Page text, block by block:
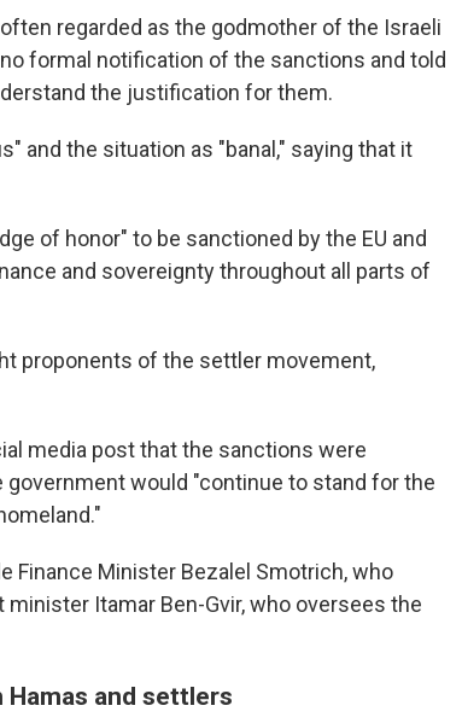
regarded as the godmother of the Israeli
formal notification of the sanctions and told
the justification for them.
and the situation as "banal," saying that it
of honor" to be sanctioned by the EU and
and sovereignty throughout all parts of
proponents of the settler movement,
media post that the sanctions were
government would "continue to stand for the
Finance Minister Bezalel Smotrich, who
Itamar Ben-Gvir, who oversees the
and settlers